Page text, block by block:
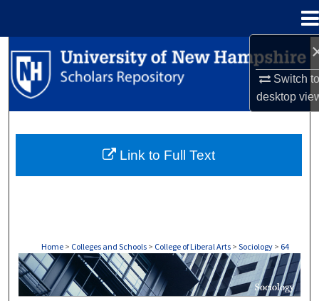
Switch
desktop
Search
Browse Collections
About
Home > Colleges and Schools > College of Liberal Arts > Sociology > 64
SOCIOLOGY
Link to Full Text